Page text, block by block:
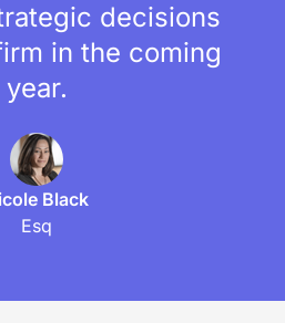
decisions
in the coming
year.
Black
Esq